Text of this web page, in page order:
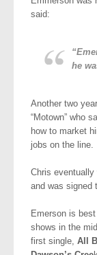
said:
he
Another two
“Motown” who
how to market
jobs on the line.
Chris eventually
and was signed
Emerson is
shows in the
first single, All